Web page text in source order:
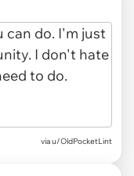
via u/OldPocketLint